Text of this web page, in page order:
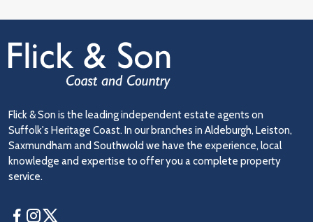
Flick & Son is the leading independent estate agents on
Suffolk's Heritage Coast. In our branches in Aldeburgh, Leiston,
Saxmundham and Southwold we have the experience, local
knowledge and expertise to offer you a complete property
service.
Facebook
Instagram